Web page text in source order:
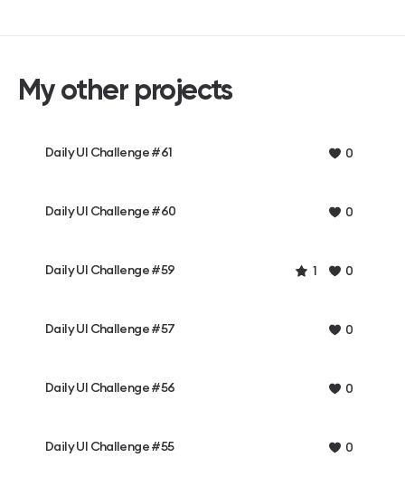
My other projects
Daily UI Challenge #61 0
Daily UI Challenge #60 0
Daily UI Challenge #59 1 0
Daily UI Challenge #57 0
Daily UI Challenge #56 0
Daily UI Challenge #55 0